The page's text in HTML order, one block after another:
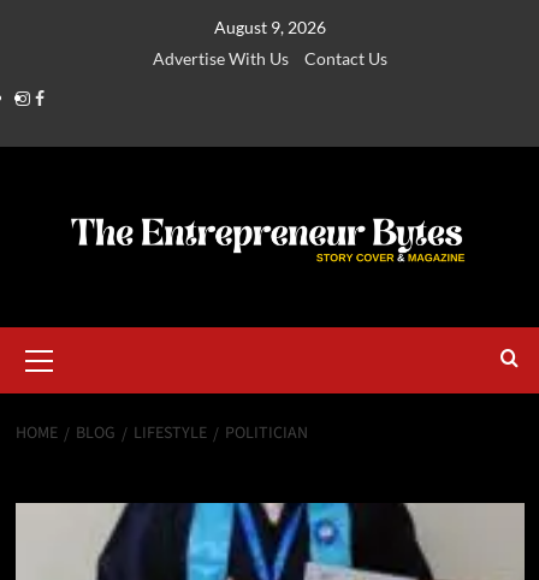
August 9, 2026
Advertise With Us
Contact Us
HOME BLOG LIFESTYLE POLITICIAN